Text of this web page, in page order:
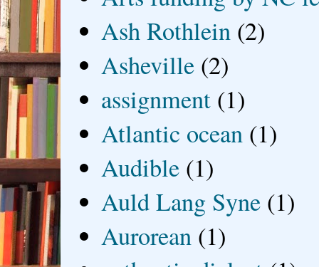
Ash Rothlein (2)
Asheville (2)
assignment (1)
Atlantic ocean (1)
Audible (1)
Auld Lang Syne (1)
Aurorean (1)